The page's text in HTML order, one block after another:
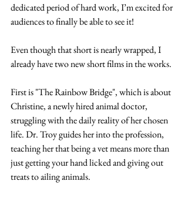
dedicated period of hard work, I’m excited for
audiences to finally be able to see it!
Even though that short is nearly wrapped, I
already have two new short films in the works.
First is "The Rainbow Bridge", which is about
Christine, a newly hired animal doctor,
struggling with the daily reality of her chosen
life. Dr. Troy guides her into the profession,
teaching her that being a vet means more than
just getting your hand licked and giving out
treats to ailing animals.